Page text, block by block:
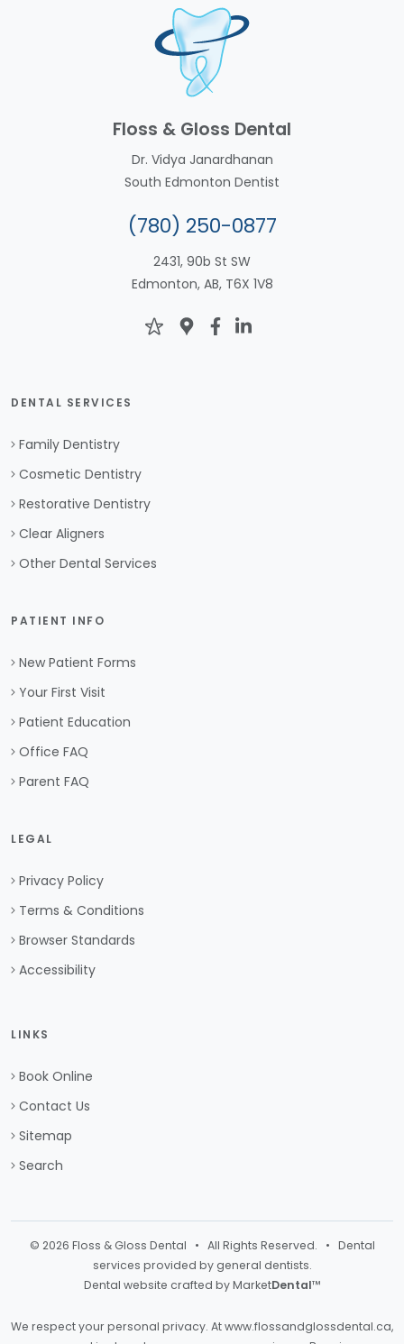
Floss & Gloss Dental
Dr. Vidya Janardhanan
South Edmonton Dentist
(780) 250-0877
2431, 90b St SW
Edmonton, AB, T6X 1V8
DENTAL SERVICES
Family Dentistry
Cosmetic Dentistry
Restorative Dentistry
Clear Aligners
Other Dental Services
PATIENT INFO
New Patient Forms
Your First Visit
Patient Education
Office FAQ
Parent FAQ
LEGAL
Privacy Policy
Terms & Conditions
Browser Standards
Accessibility
LINKS
Book Online
Contact Us
Sitemap
Search
© 2026 Floss & Gloss Dental • All Rights Reserved. • Dental
services provided by general dentists.
Dental website crafted by MarketDental™
We respect your personal privacy. Atwww.flossandglossdental.ca,